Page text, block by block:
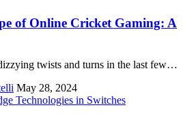
of Online Cricket Gaming: A
twists and turns in the last few…
May 28, 2024